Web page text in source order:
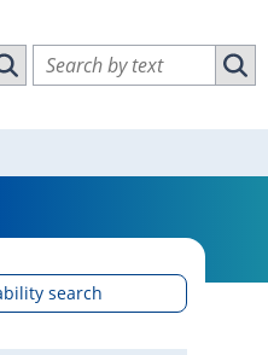
Search vulnerabilities by ID
Search vulnerabilities by text
search